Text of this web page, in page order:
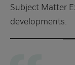
Subject Matter
developments.